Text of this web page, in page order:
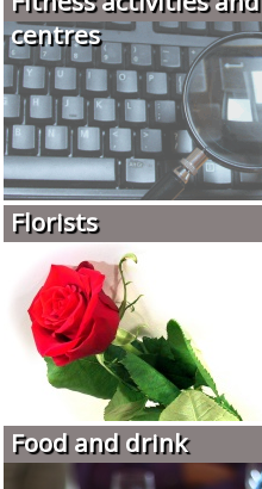
centres
Florists
Food and drink